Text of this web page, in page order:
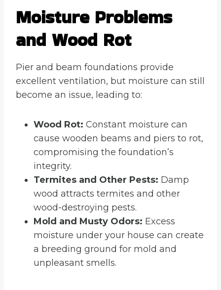
Moisture Problems
and Wood Rot
Pier and beam foundations provide
excellent ventilation, but moisture can still
become an issue, leading to:
Wood Rot: Constant moisture can
cause wooden beams and piers to rot,
compromising the foundation’s
integrity.
Termites and Other Pests: Damp
wood attracts termites and other
wood-destroying pests.
Mold and Musty Odors: Excess
moisture under your house can create
a breeding ground for mold and
unpleasant smells.